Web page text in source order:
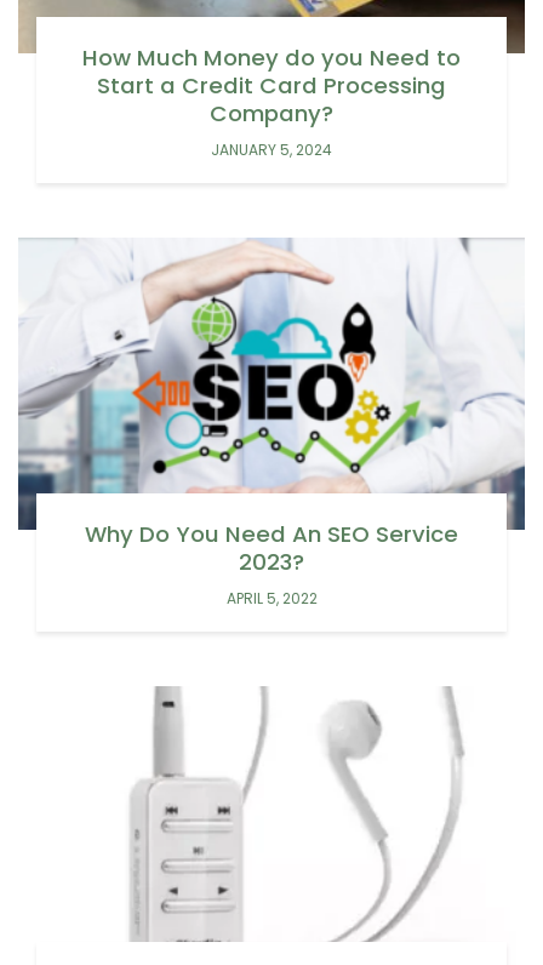
How Much Money do you Need to
Start a Credit Card Processing
Company?
JANUARY 5, 2024
Why Do You Need An SEO Service
2023?
APRIL 5, 2022